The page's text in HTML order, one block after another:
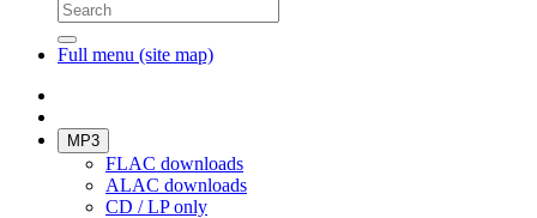
Full menu (site map)
MP3
FLAC downloads
ALAC downloads
CD / LP only